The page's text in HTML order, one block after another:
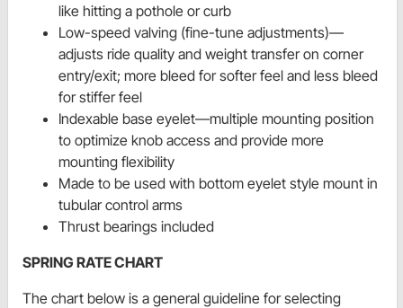
like hitting a pothole or curb
Low-speed valving (fine-tune adjustments)—
adjusts ride quality and weight transfer on corner
entry/exit; more bleed for softer feel and less bleed
for stiffer feel
Indexable base eyelet—multiple mounting position
to optimize knob access and provide more
mounting flexibility
Made to be used with bottom eyelet style mount in
tubular control arms
Thrust bearings included
SPRING RATE CHART
The chart below is a general guideline for selecting